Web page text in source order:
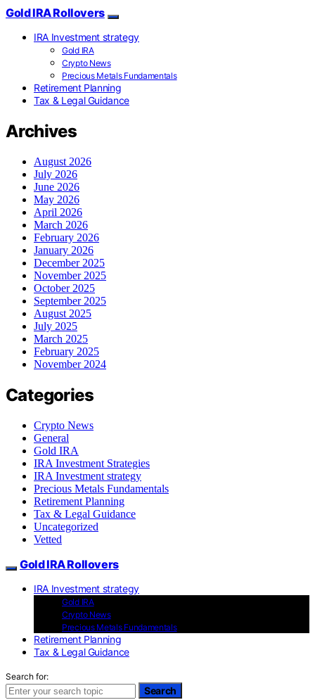
Gold IRA Rollovers
IRA Investment strategy
Gold IRA
Crypto News
Precious Metals Fundamentals
Retirement Planning
Tax & Legal Guidance
Archives
August 2026
July 2026
June 2026
May 2026
April 2026
March 2026
February 2026
January 2026
December 2025
November 2025
October 2025
September 2025
August 2025
July 2025
March 2025
February 2025
November 2024
Categories
Crypto News
General
Gold IRA
IRA Investment Strategies
IRA Investment strategy
Precious Metals Fundamentals
Retirement Planning
Tax & Legal Guidance
Uncategorized
Vetted
Gold IRA Rollovers
IRA Investment strategy
Gold IRA
Crypto News
Precious Metals Fundamentals
Retirement Planning
Tax & Legal Guidance
Search for:
Search